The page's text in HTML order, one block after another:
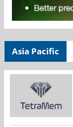
Asia Pacific